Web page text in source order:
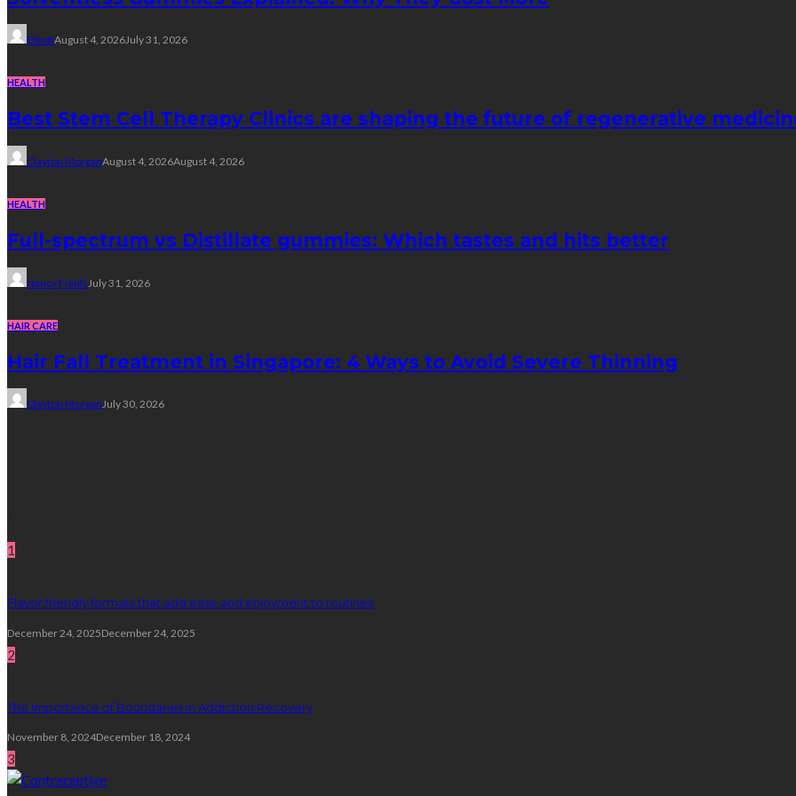
ElliottAugust 4, 2026July 31, 2026
HEALTH
Best Stem Cell Therapy Clinics are shaping the future of regenerative
Clayton MorganAugust 4, 2026August 4, 2026
HEALTH
Full-spectrum vs Distillate gummies: Which tastes and hits better
Nancy Fields July 31, 2026
HAIR CARE
Hair Fall Treatment in Singapore: 4 Ways to Avoid Severe Thinning
Clayton MorganJuly 30, 2026
1
Flavor friendly formats that add ease and enjoyment to routines
December 24, 2025December 24, 2025
2
The Importance of Boundaries in Addiction Recovery
November 8, 2024December 18, 2024
3